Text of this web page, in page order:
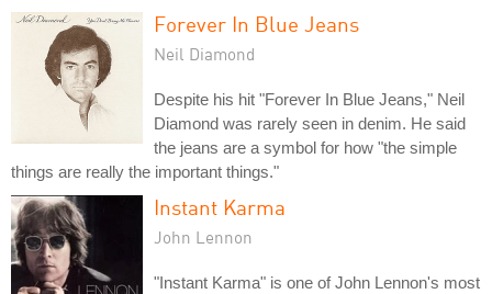
Forever In Blue Jeans
Neil Diamond
Despite his hit "Forever In Blue Jeans," Neil
Diamond was rarely seen in denim. He said
the jeans are a symbol for how "the simple
things are really the important things."
Instant Karma
John Lennon
"Instant Karma" is one of John Lennon's most